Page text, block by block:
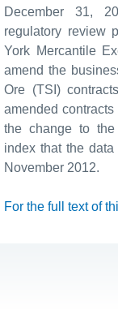
December 31,
regulatory review
York Mercantile
amend the
Ore (TSI)
amended
the change to
index that the
November 2012.
For the full text of